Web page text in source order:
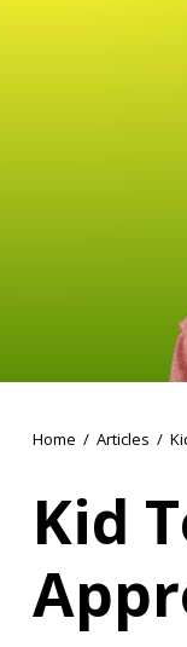
Home / Articles /
Kid